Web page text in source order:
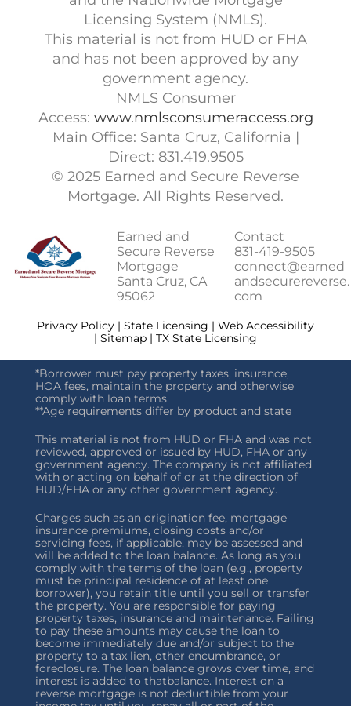
Licensing System (NMLS).
This material is not from HUD or FHA
and has not been approved by any
government agency.
NMLS Consumer
Access: www.nmlsconsumeraccess.org
Main Office: Santa Cruz, California |
Direct: 831.419.9505
© 2025 Earned and Secure Reverse
Mortgage. All Rights Reserved.
Earned and
Secure Reverse
Mortgage
Santa Cruz, CA
95062
Contact
831-419-9505
connect@earned
andsecurereverse.
com
Privacy Policy | State Licensing | Web Accessibility
| Sitemap | TX State Licensing
*Borrower must pay property taxes, insurance,
HOA fees, maintain the property and otherwise
comply with loan terms.
**Age requirements differ by product and state
This material is not from HUD or FHA and was not
reviewed, approved or issued by HUD, FHA or any
government agency. The company is not affiliated
with or acting on behalf of or at the direction of
HUD/FHA or any other government agency.
Charges such as an origination fee, mortgage
insurance premiums, closing costs and/or
servicing fees, if applicable, may be assessed and
will be added to the loan balance. As long as you
comply with the terms of the loan (e.g., property
must be principal residence of at least one
borrower), you retain title until you sell or transfer
the property. You are responsible for paying
property taxes, insurance and maintenance. Failing
to pay these amounts may cause the loan to
become immediately due and/or subject to the
property to a tax lien, other encumbrance, or
foreclosure. The loan balance grows over time, and
interest is added to thatbalance. Interest on a
reverse mortgage is not deductible from your